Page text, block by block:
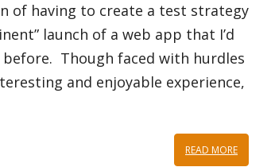
of having to create a test strategy
launch of a web app that I’d
Though faced with hurdles
and enjoyable experience,
READ MORE